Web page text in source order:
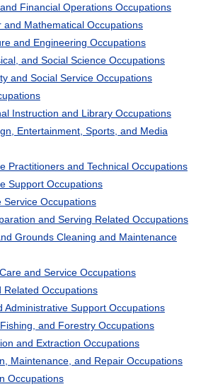
Financial Operations Occupations
and Mathematical Occupations
and Engineering Occupations
and Social Science Occupations
and Social Service Occupations
Instruction and Library Occupations
Entertainment, Sports, and Media
Practitioners and Technical Occupations
Support Occupations
Service Occupations
and Serving Related Occupations
Grounds Cleaning and Maintenance
and Service Occupations
Related Occupations
Administrative Support Occupations
and Forestry Occupations
and Extraction Occupations
Maintenance, and Repair Occupations
Occupations